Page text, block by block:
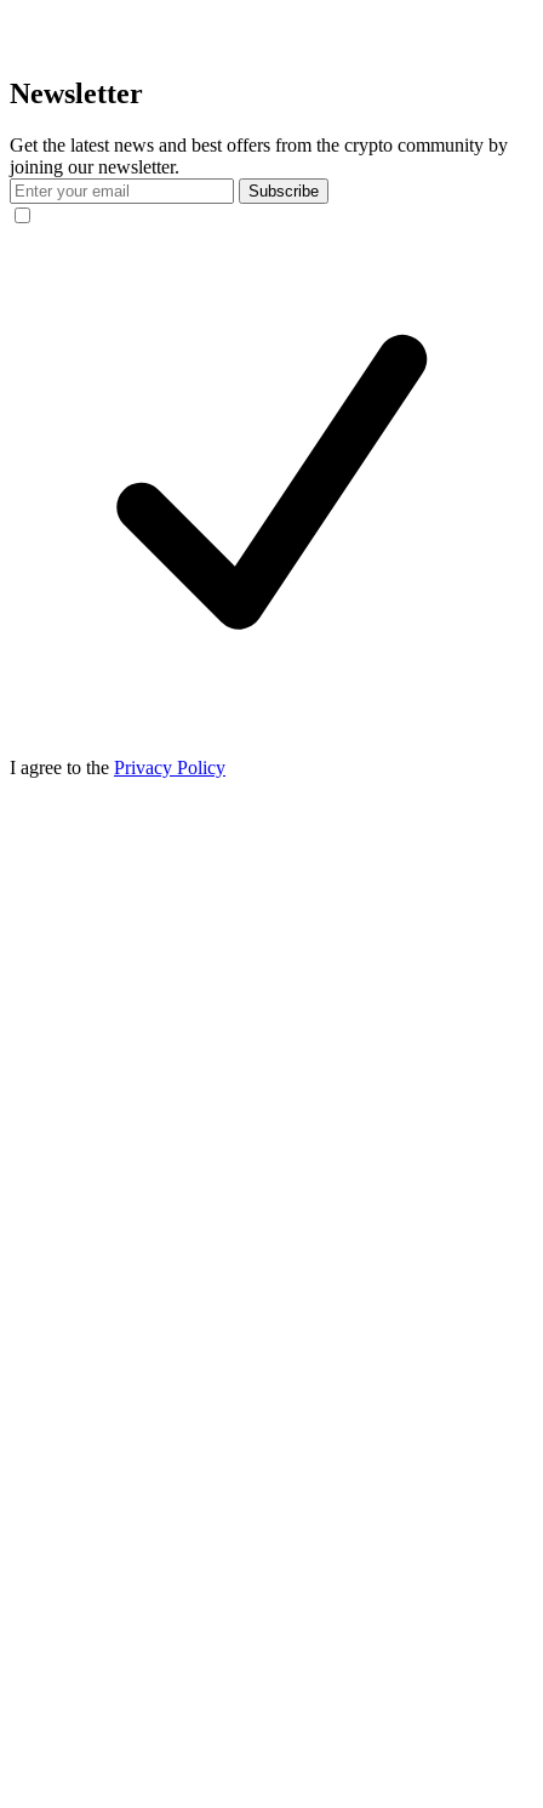
Newsletter
Get the latest news and best offers from the crypto community by
joining our newsletter.
Subscribe
I agree to the Privacy Policy